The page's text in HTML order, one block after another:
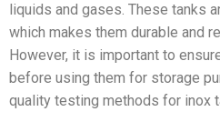
liquids and gases. These tanks
which makes them durable and
However, it is important to
before using them for storage
quality testing methods for inox